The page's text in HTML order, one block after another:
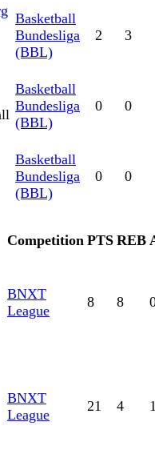
Basketball
Bundesliga
(BBL)
2 3
Basketball
Bundesliga
(BBL)
0 0
Basketball
Bundesliga
(BBL)
0 0
Competition PTS REB
BNXT
League
8 8
BNXT
League
21 4